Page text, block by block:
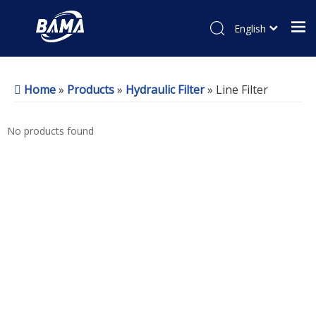
English
Home» Products» Hydraulic Filter» Line Filter
No products found